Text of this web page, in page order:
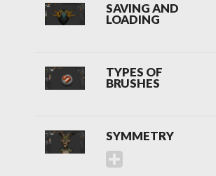
SAVING AND
LOADING
TYPES OF
BRUSHES
SYMMETRY